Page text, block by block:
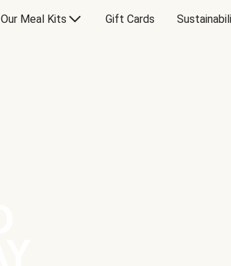
Our Meal Kits Gift Cards